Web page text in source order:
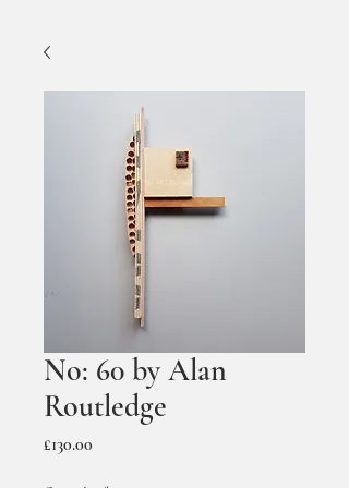
No: 60 by Alan
Routledge
£130.00Price